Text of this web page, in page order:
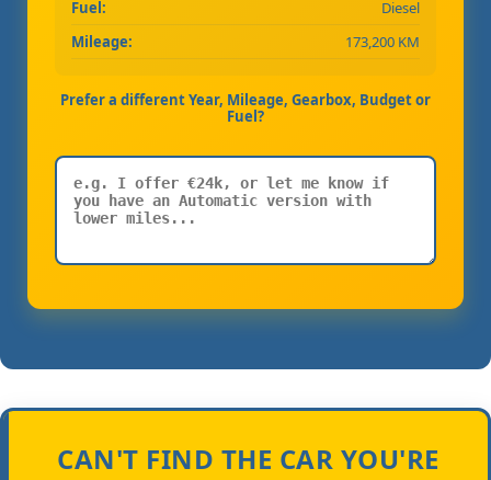
Fuel:
Diesel
Mileage:
173,200 KM
Prefer a different Year, Mileage, Gearbox, Budget or
Fuel?
CAN'T FIND THE CAR YOU'RE